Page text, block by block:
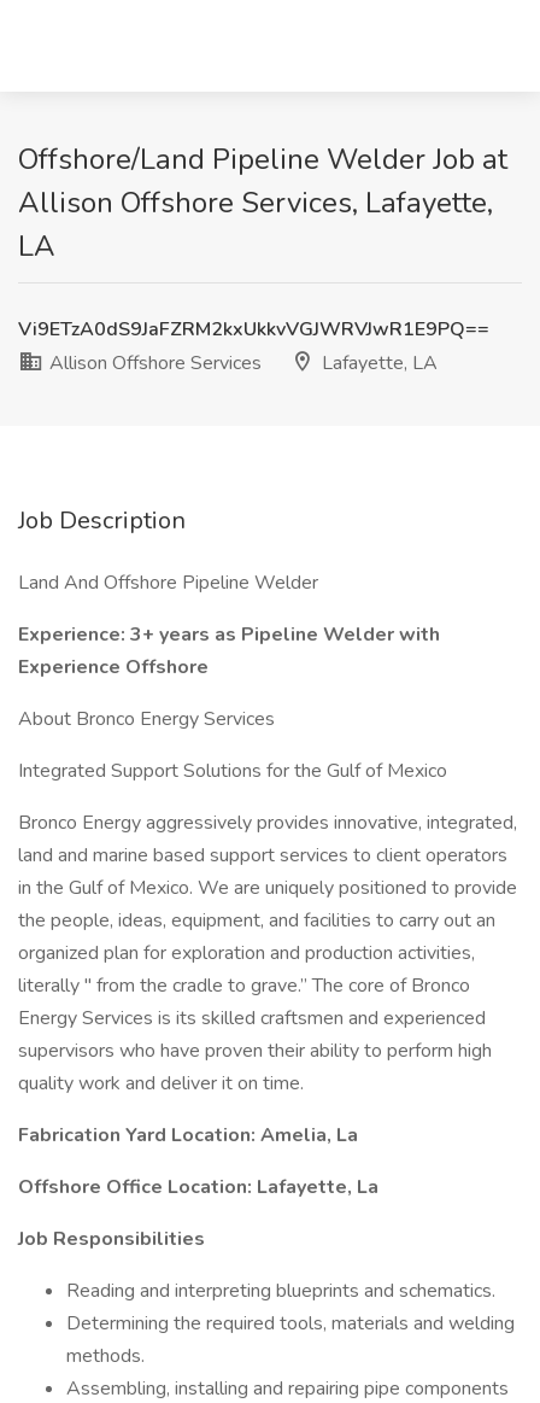
Offshore/Land Pipeline Welder Job at
Allison Offshore Services, Lafayette,
LA
Vi9ETzA0dS9JaFZRM2kxUkkvVGJWRVJwR1E9PQ==
Allison Offshore Services
Lafayette, LA
Job Description
Land And Offshore Pipeline Welder
Experience: 3+ years as Pipeline Welder with
Experience Offshore
About Bronco Energy Services
Integrated Support Solutions for the Gulf of Mexico
Bronco Energy aggressively provides innovative, integrated,
land and marine based support services to client operators
in the Gulf of Mexico. We are uniquely positioned to provide
the people, ideas, equipment, and facilities to carry out an
organized plan for exploration and production activities,
literally " from the cradle to grave.” The core of Bronco
Energy Services is its skilled craftsmen and experienced
supervisors who have proven their ability to perform high
quality work and deliver it on time.
Fabrication Yard Location: Amelia, La
Offshore Office Location: Lafayette, La
Job Responsibilities
Reading and interpreting blueprints and schematics.
Determining the required tools, materials and welding
methods.
Assembling, installing and repairing pipe components